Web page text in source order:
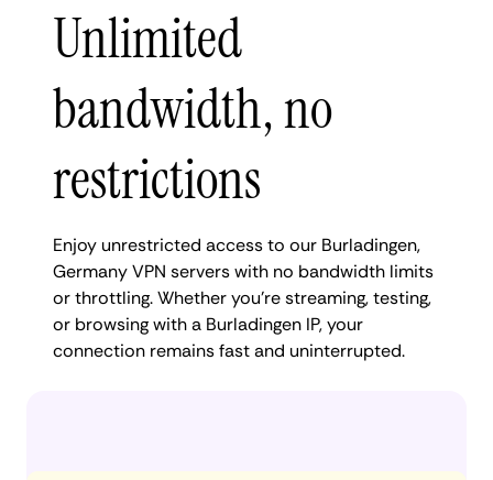
Unlimited
bandwidth, no
restrictions
Enjoy unrestricted access to our Burladingen,
Germany VPN servers with no bandwidth limits
or throttling. Whether you're streaming, testing,
or browsing with a Burladingen IP, your
connection remains fast and uninterrupted.